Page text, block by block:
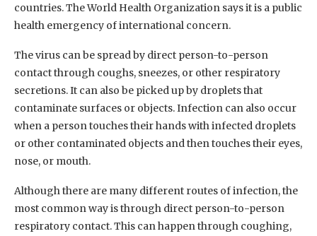
countries. The World Health Organization says it is a public
health emergency of international concern.
The virus can be spread by direct person-to-person
contact through coughs, sneezes, or other respiratory
secretions. It can also be picked up by droplets that
contaminate surfaces or objects. Infection can also occur
when a person touches their hands with infected droplets
or other contaminated objects and then touches their eyes,
nose, or mouth.
Although there are many different routes of infection, the
most common way is through direct person-to-person
respiratory contact. This can happen through coughing,